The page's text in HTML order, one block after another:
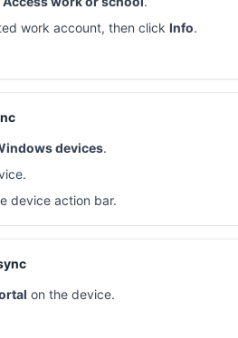
work account, then click Info.
devices.
device action bar.
on the device.